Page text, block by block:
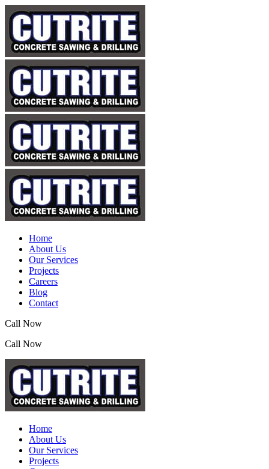
Home
About Us
Our Services
Projects
Careers
Blog
Contact
Call Now
Call Now
Home
About Us
Our Services
Projects